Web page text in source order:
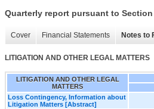
Quarterly report pursuant to Section
Cover Financial Statements Notes to
LITIGATION AND OTHER LEGAL MATTERS
LITIGATION AND OTHER LEGAL
MATTERS
Loss Contingency, Information about
Litigation Matters [Abstract]